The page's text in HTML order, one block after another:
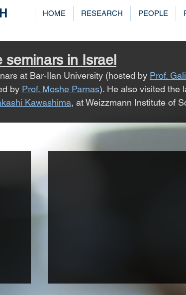
HOME RESEARCH PEOPLE
seminars in Israel
at Bar-Ilan University (hosted by Prof.
by Prof. Moshe Parnas). He also visited the
Kawashima, at Weizzmann Institute of